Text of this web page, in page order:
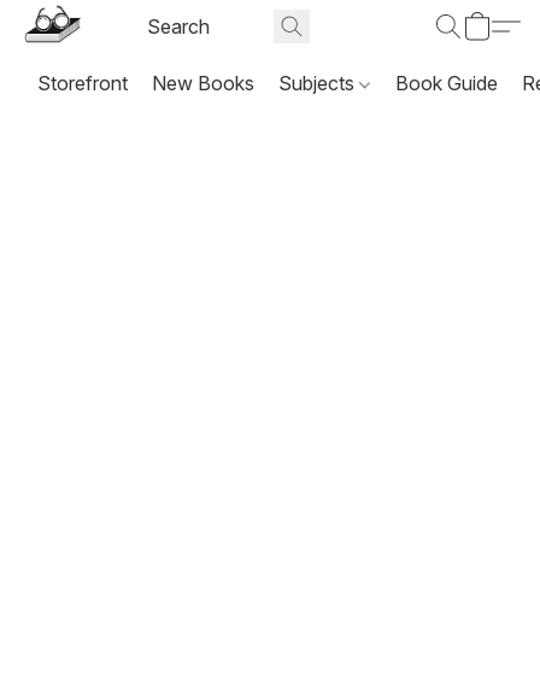
Storefront New Books Subjects Book Guide